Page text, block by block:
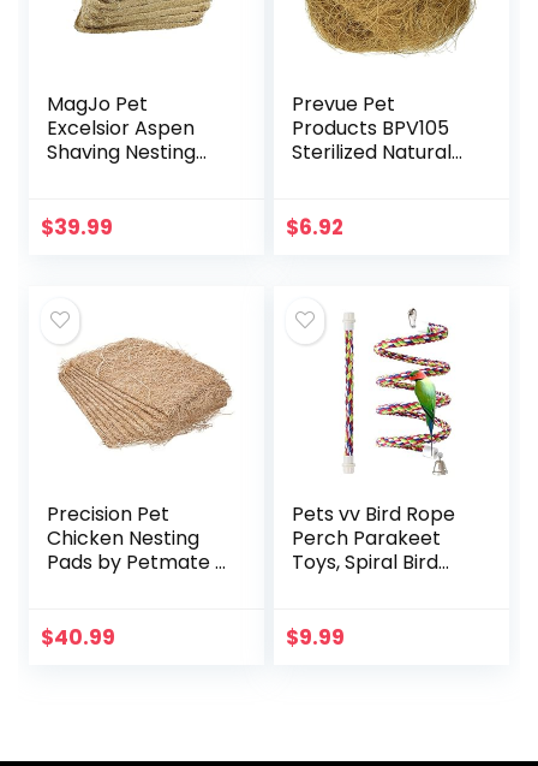
MagJo Pet
Excelsior Aspen
Shaving Nesting
$39.99
Prevue Pet
Products BPV105
Sterilized Natural
(60000105)
$6.92
Precision Pet
Chicken Nesting
Pads by Petmate –
Fit Most Nesting
$40.99
Pets vv Bird Rope
Perch Parakeet
Toys, Spiral Bird
Bungee Rope
$9.99